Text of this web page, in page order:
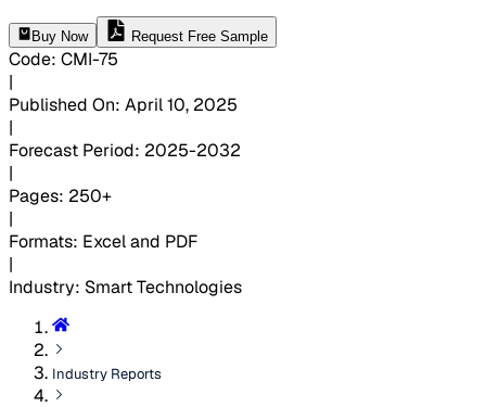
Buy Now Request Free Sample
Code: CMI-75
|
Published On: April 10, 2025
|
Forecast Period: 2025-2032
|
Pages: 250+
|
Formats: Excel and PDF
|
Industry: Smart Technologies
Industry Reports